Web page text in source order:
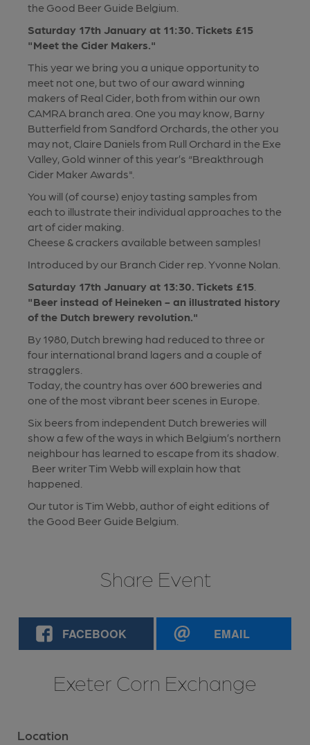
the Good Beer Guide Belgium.
Saturday 17th January at 11:30. Tickets £15
"Meet the Cider Makers."
This year we bring you a unique opportunity to
meet not one, but two of our award winning
makers of Real Cider, both from within our own
CAMRA branch area. One you may know, Barny
Butterfield from Sandford Orchards, the other you
may not, Claire Daniels from Rull Orchard in the Exe
Valley, Gold winner of this year’s “Breakthrough
Cider Maker Awards".
You will (of course) enjoy tasting samples from
each to illustrate their individual approaches to the
art of cider making.
Cheese & crackers available between samples!
Introduced by our Branch Cider rep. Yvonne Nolan.
Saturday 17th January at 13:30. Tickets £15
"Beer instead of Heineken - an illustrated history
of the Dutch brewery revolution."
By 1980, Dutch brewing had reduced to three or
four international brand lagers and a couple of
stragglers.
Today, the country has over 600 breweries and
one of the most vibrant beer scenes in Europe.
Six beers from independent Dutch breweries will
show a few of the ways in which Belgium’s northern
neighbour has learned to escape from its shadow.
Beer writer Tim Webb will explain how that
happened.
Our tutor is Tim Webb, author of eight editions of
the Good Beer Guide Belgium.
Share Event
FACEBOOK EMAIL
Exeter Corn Exchange
Location